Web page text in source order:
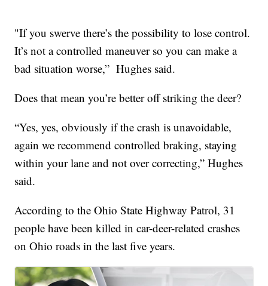
"If you swerve there’s the possibility to lose control.
It’s not a controlled maneuver so you can make a
bad situation worse,” Hughes said.
Does that mean you’re better off striking the deer?
“Yes, yes, obviously if the crash is unavoidable,
again we recommend controlled braking, staying
within your lane and not over correcting,” Hughes
said.
According to the Ohio State Highway Patrol, 31
people have been killed in car-deer-related crashes
on Ohio roads in the last five years.